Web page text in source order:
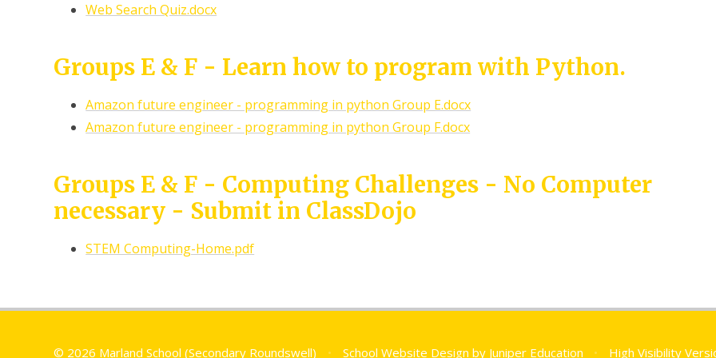
Web Search Quiz.docx
Groups E & F - Learn how to program with Python.
Amazon future engineer - programming in python Group E.docx
Amazon future engineer - programming in python Group F.docx
Groups E & F - Computing Challenges - No Computer
necessary - Submit in ClassDojo
STEM Computing-Home.pdf
© 2026 Marland School (Secondary Roundswell) • School Website Design by Juniper Education • High Visibility